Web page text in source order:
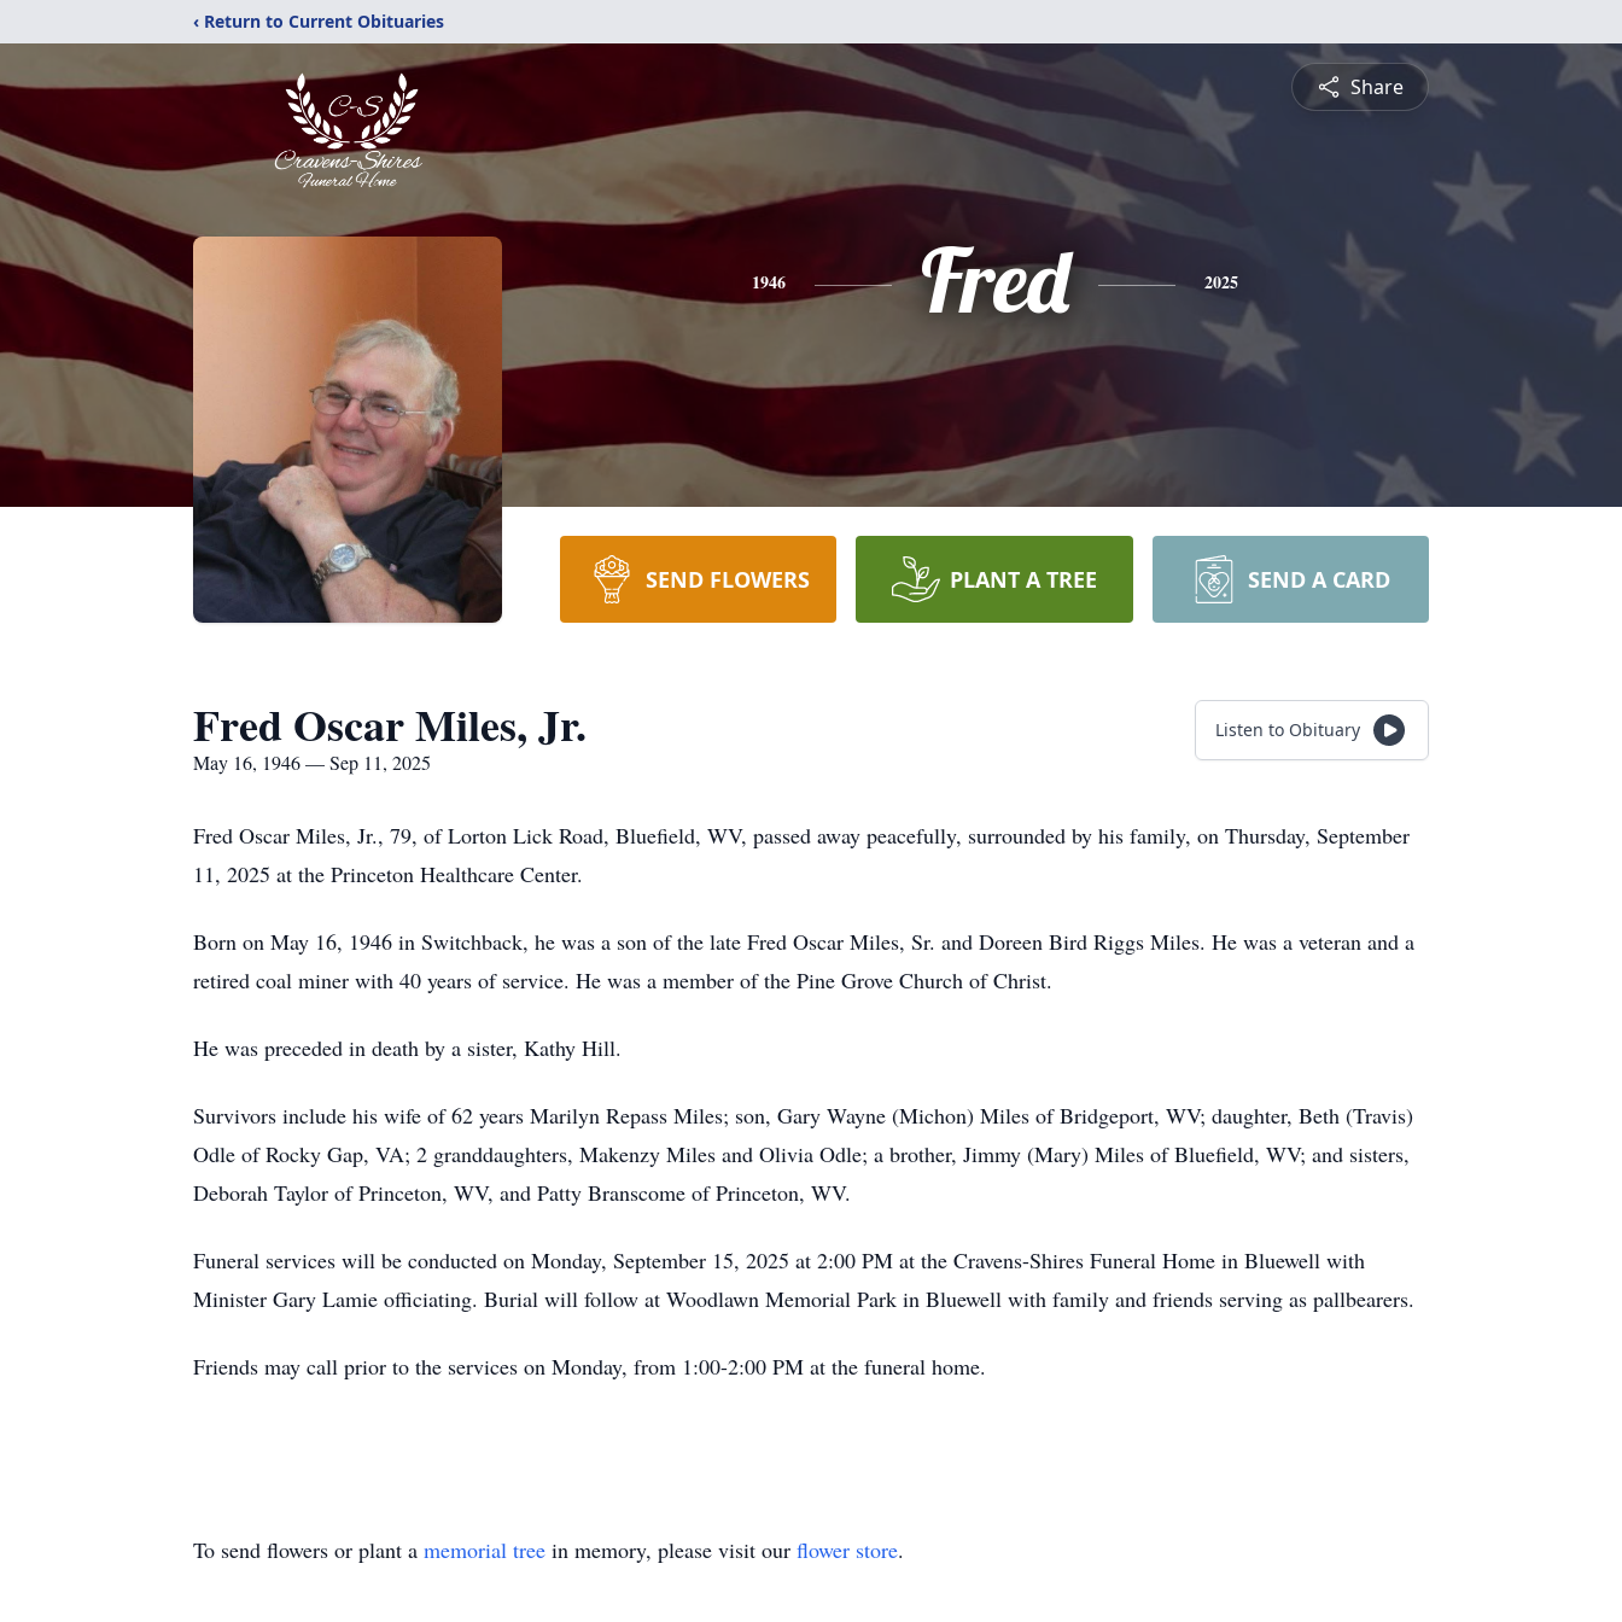
‹ Return to Current Obituaries
Share
1946 Fred 2025
SEND FLOWERS PLANT A TREE SEND A CARD
Fred Oscar Miles, Jr.
May 16, 1946 — Sep 11, 2025
Listen to Obituary
Fred Oscar Miles, Jr., 79, of Lorton Lick Road, Bluefield, WV, passed away peacefully, surrounded by his family, on Thursday, September
11, 2025 at the Princeton Healthcare Center.
Born on May 16, 1946 in Switchback, he was a son of the late Fred Oscar Miles, Sr. and Doreen Bird Riggs Miles. He was a veteran and a
retired coal miner with 40 years of service. He was a member of the Pine Grove Church of Christ.
He was preceded in death by a sister, Kathy Hill.
Survivors include his wife of 62 years Marilyn Repass Miles; son, Gary Wayne (Michon) Miles of Bridgeport, WV; daughter, Beth (Travis)
Odle of Rocky Gap, VA; 2 granddaughters, Makenzy Miles and Olivia Odle; a brother, Jimmy (Mary) Miles of Bluefield, WV; and sisters,
Deborah Taylor of Princeton, WV, and Patty Branscome of Princeton, WV.
Funeral services will be conducted on Monday, September 15, 2025 at 2:00 PM at the Cravens-Shires Funeral Home in Bluewell with
Minister Gary Lamie officiating. Burial will follow at Woodlawn Memorial Park in Bluewell with family and friends serving as pallbearers.
Friends may call prior to the services on Monday, from 1:00-2:00 PM at the funeral home.
To send flowers or plant a memorial tree in memory, please visit our flower store.